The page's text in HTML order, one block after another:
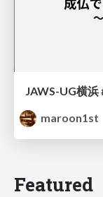
maroon1st
Featured